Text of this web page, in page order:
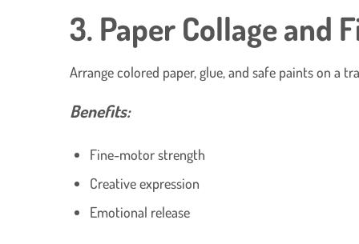
3. Paper Collage and
Arrange colored paper, glue, and safe paints on a
Benefits:
Fine-motor strength
Creative expression
Emotional release